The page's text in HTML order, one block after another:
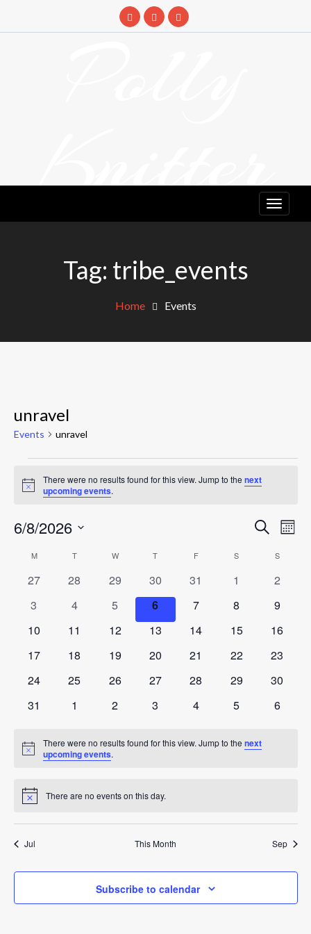
Knitter
Tag: tribe_events
Home Events
unravel
Events unravel
Notice
There were no results found for this view. Jump to thenext
upcoming events.
and
Views
Search
6/8/2026
date.
Calendar
of
Events
MMONDAY TTUESDAY W WEDNESDAY
T THURSDAY
FFRIDAY S SATURDAYSSUNDAY
0
27
0
28
0
events
29
0
events
30
0
31
0
1
0
2
0
3
0
4
0
events
5
0
events
6
0
7
0
8
0
9
0
10
0
11
0
12
0
13
0
14
0
15
0
16
0
17
0
18
0
19
0
20
0
21
0
22
0
23
0
24
0
25
0
26
0
27
0
28
0
29
0
30
0
31
0
1
0
2
0
3
0
4
0
5
0
6
Notice
There were no results found for this view. Jump to thenext
upcoming events.
Notice There are no events on this day.
Jul This Month Sep
Subscribe to calendar